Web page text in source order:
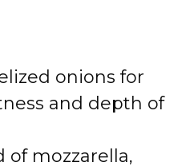
onions for
and depth of
of mozzarella,